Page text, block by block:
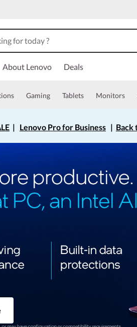
About Lenovo Deals
Gaming Tablets Monitors
| Lenovo Pro for Business | Back